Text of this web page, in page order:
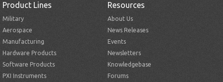
Product Lines
Military
Aerospace
Manufacturing
Hardware Products
Software Products
PXI Instruments
Resources
About Us
News Releases
Events
Newsletters
Knowledgebase
Forums